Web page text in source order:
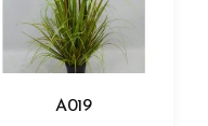
A019